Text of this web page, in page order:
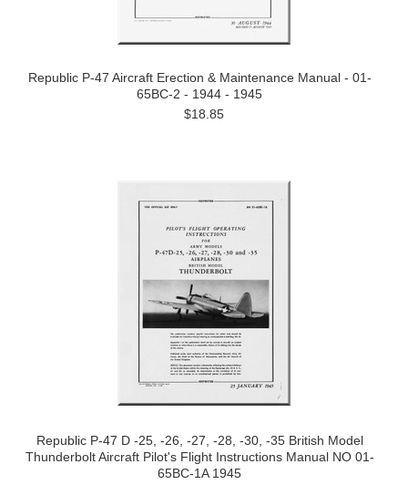
Republic P-47 Aircraft Erection & Maintenance Manual - 01-
65BC-2 - 1944 - 1945
$18.85
Republic P-47 D -25, -26, -27, -28, -30, -35 British Model
Thunderbolt Aircraft Pilot's Flight Instructions Manual NO 01-
65BC-1A 1945